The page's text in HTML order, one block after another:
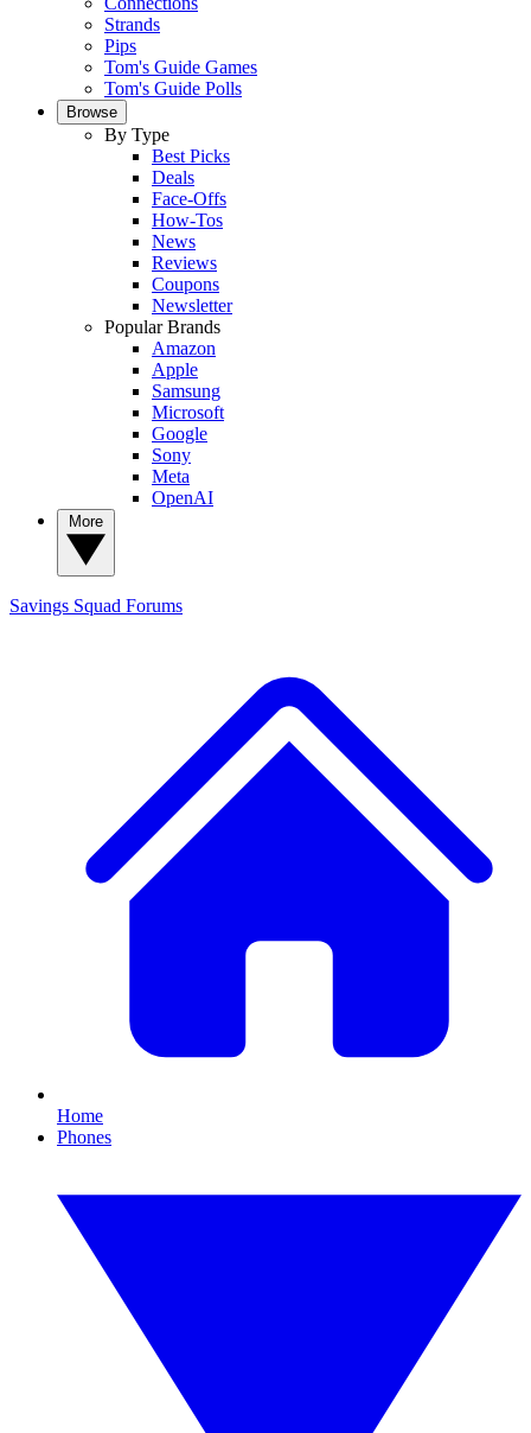
Strands
Pips
Tom's Guide Games
Tom's Guide Polls
Browse
By Type
Best Picks
Deals
Face-Offs
How-Tos
News
Reviews
Coupons
Newsletter
Popular Brands
Amazon
Apple
Samsung
Microsoft
Google
Sony
Meta
OpenAI
Savings Squad Forums
Home
Phones